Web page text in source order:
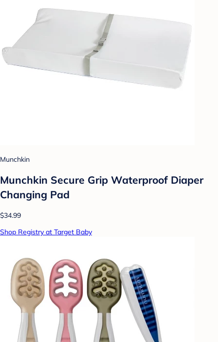
Munchkin
Munchkin Secure Grip Waterproof Diaper
Changing Pad
$34.99
Shop Registry at Target Baby